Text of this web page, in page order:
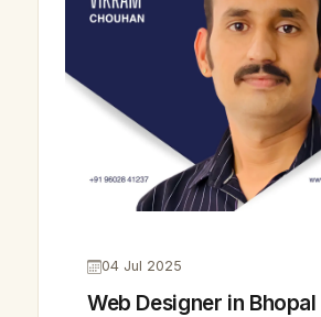
04 Jul 2025
Web Designer in Bhopal